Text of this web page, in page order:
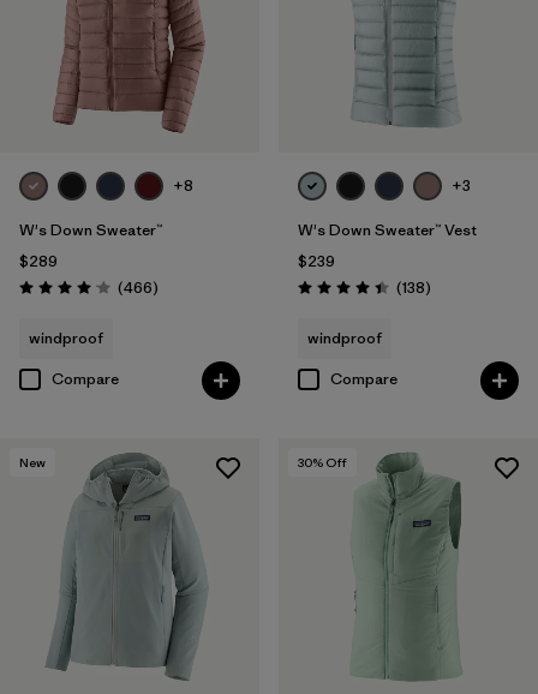
+8
W's Down Sweater™
$289
Rating: 4.0 / 5 (466Reviews
)
windproof
Compare
+3
W's Down Sweater™ Vest
$239
Rating: 4.4 / 5 (138Reviews
)
windproof
Compare
New 30% Off